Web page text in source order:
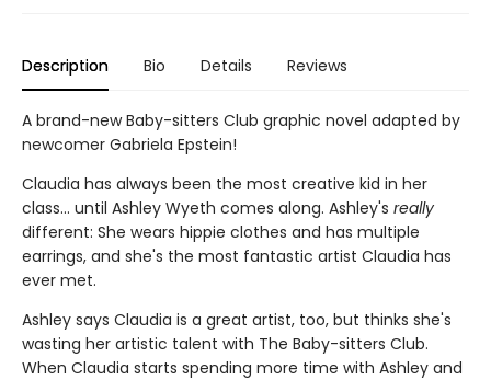
Description Bio Details Reviews
A brand-new Baby-sitters Club graphic novel adapted by
newcomer Gabriela Epstein!
Claudia has always been the most creative kid in her
class... until Ashley Wyeth comes along. Ashley's really
different: She wears hippie clothes and has multiple
earrings, and she's the most fantastic artist Claudia has
ever met.
Ashley says Claudia is a great artist, too, but thinks she's
wasting her artistic talent with The Baby-sitters Club.
When Claudia starts spending more time with Ashley and